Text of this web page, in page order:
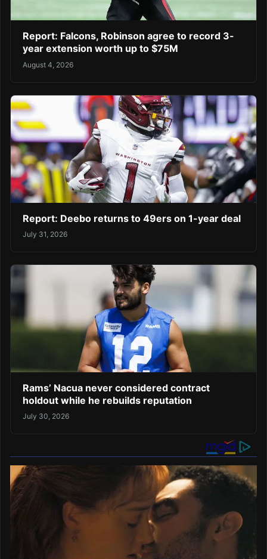
Report: Falcons, Robinson agree to record 3-
year extension worth up to $75M
August 4, 2026
Report: Deebo returns to 49ers on 1-year deal
July 31, 2026
Rams’ Nacua never considered contract
holdout while he rebuilds reputation
July 30, 2026